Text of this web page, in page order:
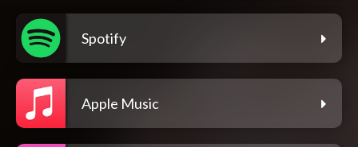
Spotify
Apple Music